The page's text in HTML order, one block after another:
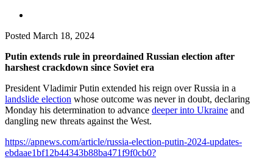
Posted March 18, 2024
Putin extends rule in preordained Russian election after
harshest crackdown since Soviet era
President Vladimir Putin extended his reign over Russia in a
landslide election whose outcome was never in doubt, declaring
Monday his determination to advance deeper into Ukraine and
dangling new threats against the West.
https://apnews.com/article/russia-election-putin-2024-updates-
ebdaae1bf12b44343b88ba471f9f0cb0?